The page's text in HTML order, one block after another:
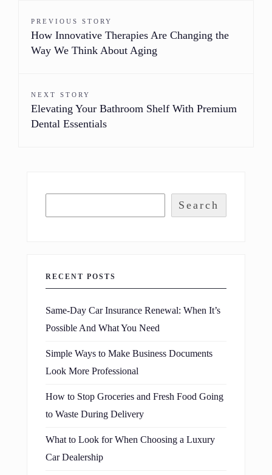
PREVIOUS STORY
How Innovative Therapies Are Changing the
Way We Think About Aging
NEXT STORY
Elevating Your Bathroom Shelf With Premium
Dental Essentials
Search
RECENT POSTS
Same-Day Car Insurance Renewal: When It’s
Possible And What You Need
Simple Ways to Make Business Documents
Look More Professional
How to Stop Groceries and Fresh Food Going
to Waste During Delivery
What to Look for When Choosing a Luxury
Car Dealership